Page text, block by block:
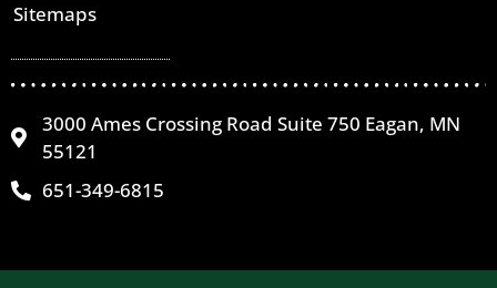
Sitemaps
3000 Ames Crossing Road Suite 750 Eagan, MN
55121
651-349-6815